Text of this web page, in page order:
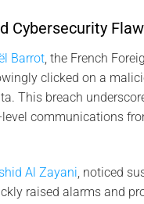
Cybersecurity
Barrot, the French
clicked on a
This breach
communications
Al Zayani, noticed
raised alarms and